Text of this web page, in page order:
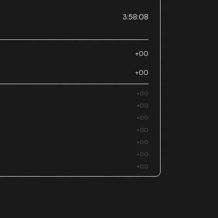
3:58:08
+00
+00
+00
+00
+00
+00
+00
+00
+00